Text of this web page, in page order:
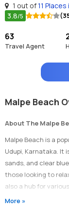
1 out of11
3.8/5
63
Travel Agent
Malpe Beach
About The Malpe
Malpe Beach is a
Udupi, Karnataka. It
sands, and clear
those looking to
also a hub for
among adventure
More »